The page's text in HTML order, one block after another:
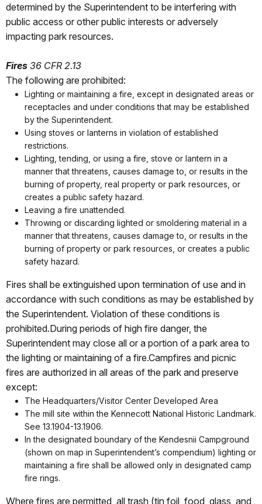
determined by the Superintendent to be interfering with
public access or other public interests or adversely
impacting park resources.
Fires 36 CFR 2.13
The following are prohibited:
Lighting or maintaining a fire, except in designated areas or
receptacles and under conditions that may be established
by the Superintendent.
Using stoves or lanterns in violation of established
restrictions.
Lighting, tending, or using a fire, stove or lantern in a
manner that threatens, causes damage to, or results in the
burning of property, real property or park resources, or
creates a public safety hazard.
Leaving a fire unattended.
Throwing or discarding lighted or smoldering material in a
manner that threatens, causes damage to, or results in the
burning of property or park resources, or creates a public
safety hazard.
Fires shall be extinguished upon termination of use and in
accordance with such conditions as may be established by
the Superintendent. Violation of these conditions is
prohibited.During periods of high fire danger, the
Superintendent may close all or a portion of a park area to
the lighting or maintaining of a fire.Campfires and picnic
fires are authorized in all areas of the park and preserve
except:
The Headquarters/Visitor Center Developed Area
The mill site within the Kennecott National Historic Landmark.
See 13.1904-13.1906.
In the designated boundary of the Kendesnii Campground
(shown on map in Superintendent’s compendium) lighting or
maintaining a fire shall be allowed only in designated camp
fire rings.
Where fires are permitted, all trash (tin foil, food, glass, and